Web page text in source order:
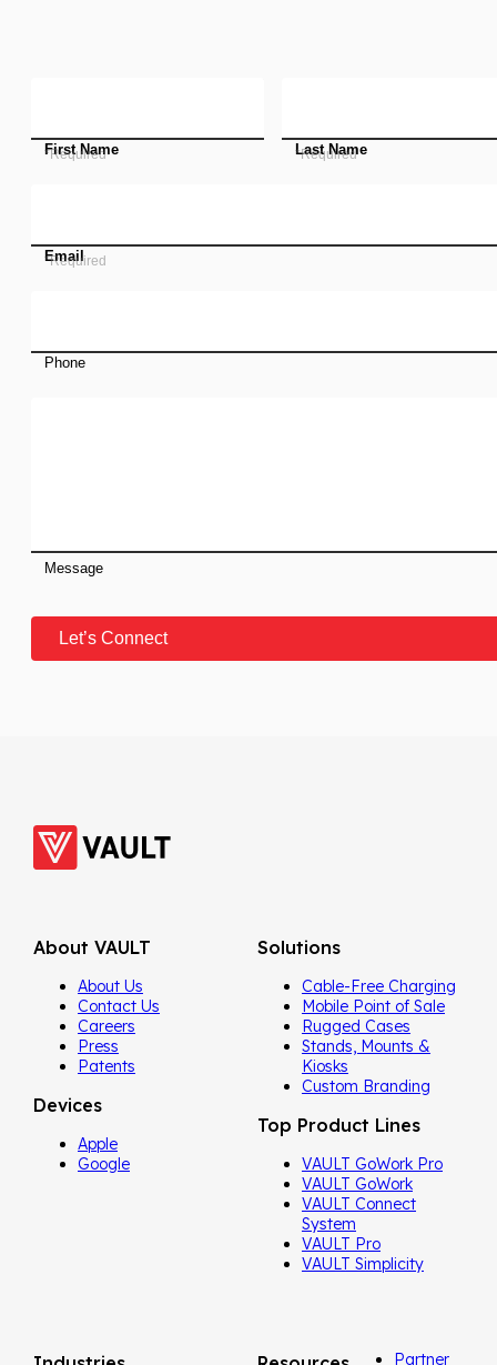
About VAULT
About Us
Contact Us
Careers
Press
Patents
Devices
Apple
Google
Solutions
Cable-Free Charging
Mobile Point of Sale
Rugged Cases
Stands, Mounts &
Kiosks
Custom Branding
Top Product Lines
VAULT GoWork Pro
VAULT GoWork
VAULT Connect
System
VAULT Pro
VAULT Simplicity
Partner